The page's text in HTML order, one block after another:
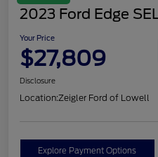
2023 Ford Edge
Your Price
$27,809
Disclosure
Location:Zeigler Ford of Lowell
Explore Payment Options